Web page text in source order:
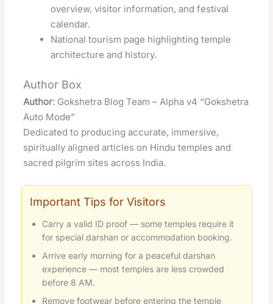
overview, visitor information, and festival
calendar.
National tourism page highlighting temple
architecture and history.
Author Box
Author: Gokshetra Blog Team – Alpha v4 “Gokshetra
Auto Mode”
Dedicated to producing accurate, immersive,
spiritually aligned articles on Hindu temples and
sacred pilgrim sites across India.
Important Tips for Visitors
Carry a valid ID proof — some temples require it
for special darshan or accommodation booking.
Arrive early morning for a peaceful darshan
experience — most temples are less crowded
before 8 AM.
Remove footwear before entering the temple